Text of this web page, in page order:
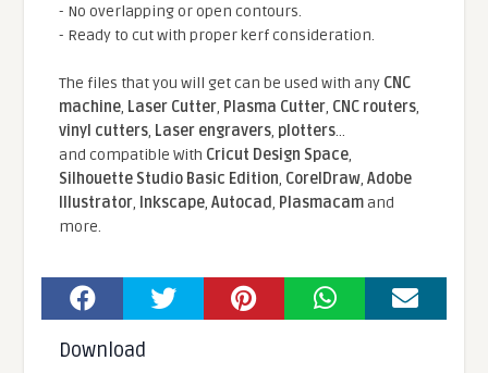
- No overlapping or open contours.
- Ready to cut with proper kerf consideration.
The files that you will get can be used with any CNC
machine, Laser Cutter, Plasma Cutter, CNC routers,
vinyl cutters, Laser engravers, plotters...
and compatible With Cricut Design Space,
Silhouette Studio Basic Edition, CorelDraw,Adobe
Illustrator, Inkscape,Autocad, Plasmacamand
more.
Download